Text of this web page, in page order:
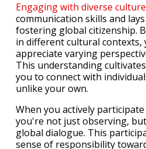
Engaging with diverse
communication skills and
fostering global citizenship.
in different cultural contexts,
appreciate varying
This understanding
you to connect with
unlike your own.
When you actively
you're not just observing,
global dialogue. This
sense of responsibility